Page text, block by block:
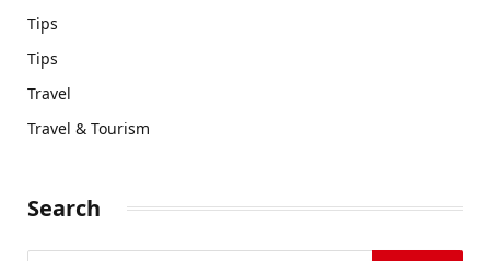
Tips
Tips
Travel
Travel & Tourism
Search